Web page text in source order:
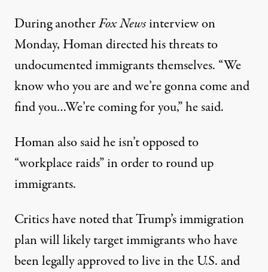
During anotherFox Newsinterview on
Monday, Homan directed his threats to
undocumented immigrants themselves. “We
know who you are and we’re gonna come and
find you…We’re coming for you,” he said.
Homan also saidhe isn’t opposed to
“workplace raids”in order to round up
immigrants.
Critics have noted that Trump’s immigration
plan willlikely target immigrants who have
been legally approved to live in the U.S. and